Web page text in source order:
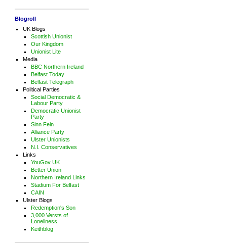
Blogroll
UK Blogs
Scottish Unionist
Our Kingdom
Unionist Lite
Media
BBC Northern Ireland
Belfast Today
Belfast Telegraph
Political Parties
Social Democratic &
Labour Party
Democratic Unionist
Party
Sinn Fein
Alliance Party
Ulster Unionists
N.I. Conservatives
Links
YouGov UK
Better Union
Northern Ireland Links
Stadium For Belfast
CAIN
Ulster Blogs
Redemption's Son
3,000 Versts of
Loneliness
Keithblog